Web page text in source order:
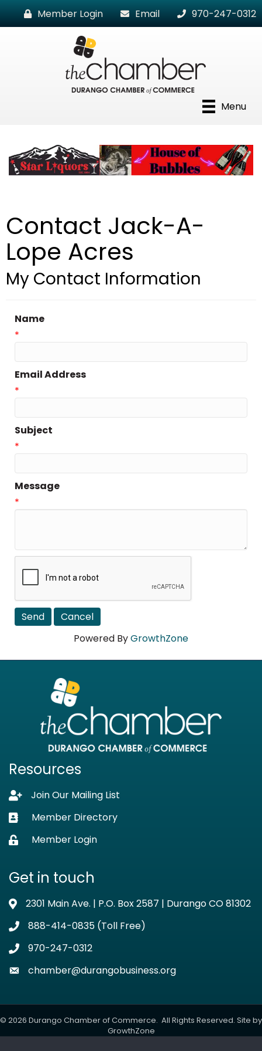
Member Login Email 970-247-0312
Menu
Contact Jack-A-
Lope Acres
My Contact Information
Name
*
Email Address
*
Subject
*
Message
*
Powered ByGrowthZone
Resources
Lock iconJoin Our Mailing List
Business card icon
Member Directory
Lock iconMember Login
Get in touch
Address & Map
2301 Main Ave. | P.O. Box 2587 | Durango CO 81302
Phone icon
888-414-0835 (Toll Free)
Phone icon
970-247-0312
Envelope icon
chamber@durangobusiness.org
© 2026 Durango Chamber of Commerce. All Rights Reserved. Site by
GrowthZone